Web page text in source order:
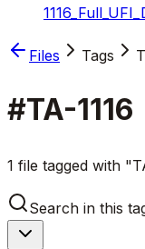
Files Tags
#TA-1116
1 file tagged with
Search in this